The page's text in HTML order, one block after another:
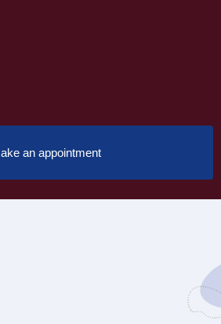
make an appointment